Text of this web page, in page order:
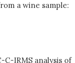
a wine sample:
C-IRMS analysis of